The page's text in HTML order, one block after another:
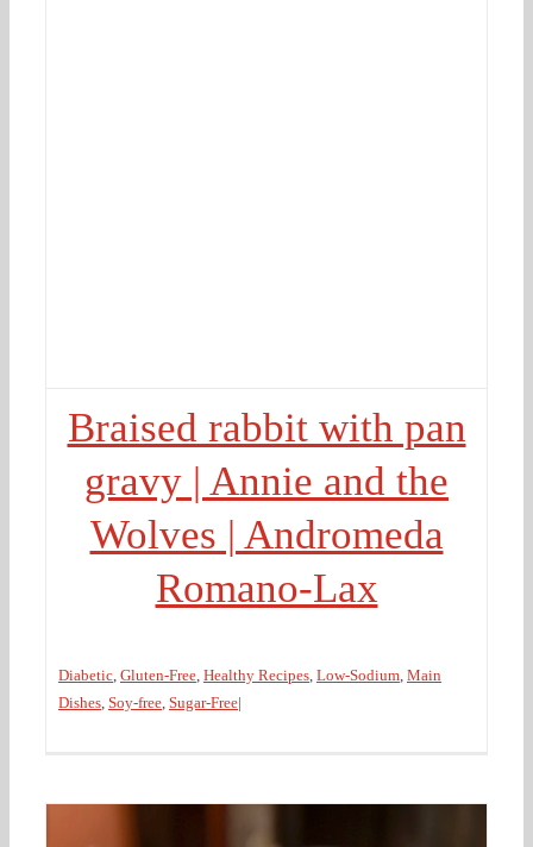
Braised rabbit with pan
gravy | Annie and the
Wolves | Andromeda
Romano-Lax
Diabetic Gluten-Free Healthy Recipes Low-Sodium Main
Dishes Soy-free Sugar-Free|